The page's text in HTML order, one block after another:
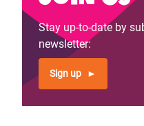
Stay up-to-date by
newsletter:
Sign up